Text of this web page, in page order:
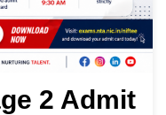
2 Admit